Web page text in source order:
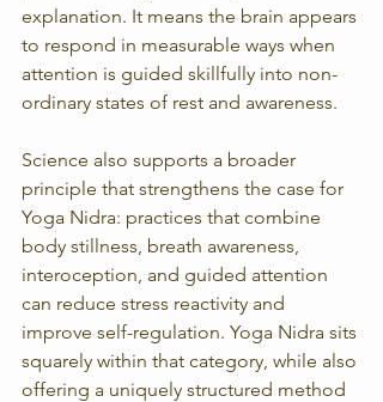
explanation. It means the brain appears
to respond in measurable ways when
attention is guided skillfully into non-
ordinary states of rest and awareness.
Science also supports a broader
principle that strengthens the case for
Yoga Nidra: practices that combine
body stillness, breath awareness,
interoception, and guided attention
can reduce stress reactivity and
improve self-regulation. Yoga Nidra sits
squarely within that category, while also
offering a uniquely structured method